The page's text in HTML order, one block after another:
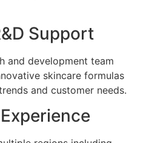
Support
and development team
skincare formulas
and customer needs.